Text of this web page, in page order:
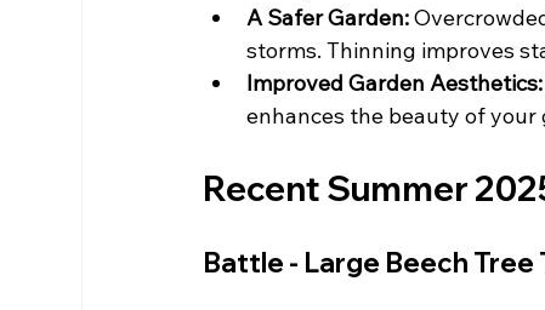
A Safer Garden:
storms. Thinning improves
Improved Garden Aesthetics:
enhances the beauty of your
Recent Summer
Battle - Large Beech